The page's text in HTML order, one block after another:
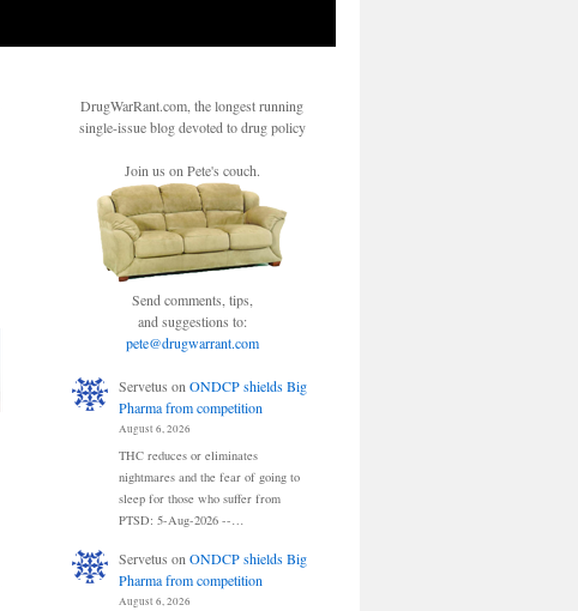
DrugWarRant.com, the longest running
single-issue blog devoted to drug policy
Join us on Pete's couch.
Send comments, tips,
and suggestions to:
pete@drugwarrant.com
Servetus on ONDCP shields Big
Pharma from competition
August 6, 2026
THC reduces or eliminates
nightmares and the fear of going to
sleep for those who suffer from
PTSD: 5-Aug-2026 --…
Servetus onONDCP shields Big
Pharma from competition
August 6, 2026